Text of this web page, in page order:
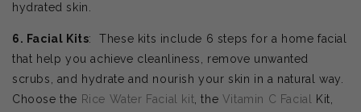
hydrated skin.
6. Facial Kits: These kits include 6 steps for a home facial
that help you achieve cleanliness, remove unwanted
scrubs, and hydrate and nourish your skin in a natural way.
Choose the Rice Water Facial kit , the Vitamin C Facial
Kit,